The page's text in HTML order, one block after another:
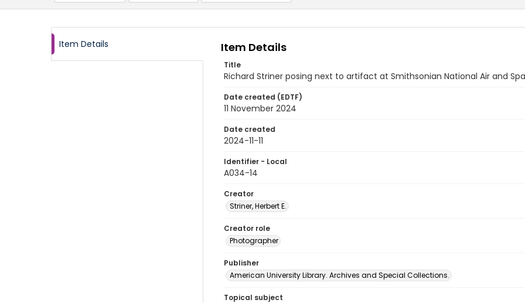
Item Details Item Details
Title
Richard Striner posing next to artifact at Smithsonian National Air and
Date created (EDTF)
11 November 2024
Date created
2024-11-11
Identifier - Local
A034-14
Creator
Striner, Herbert E.
Creator role
Photographer
Publisher
American University Library. Archives and Special Collections.
Topical subject